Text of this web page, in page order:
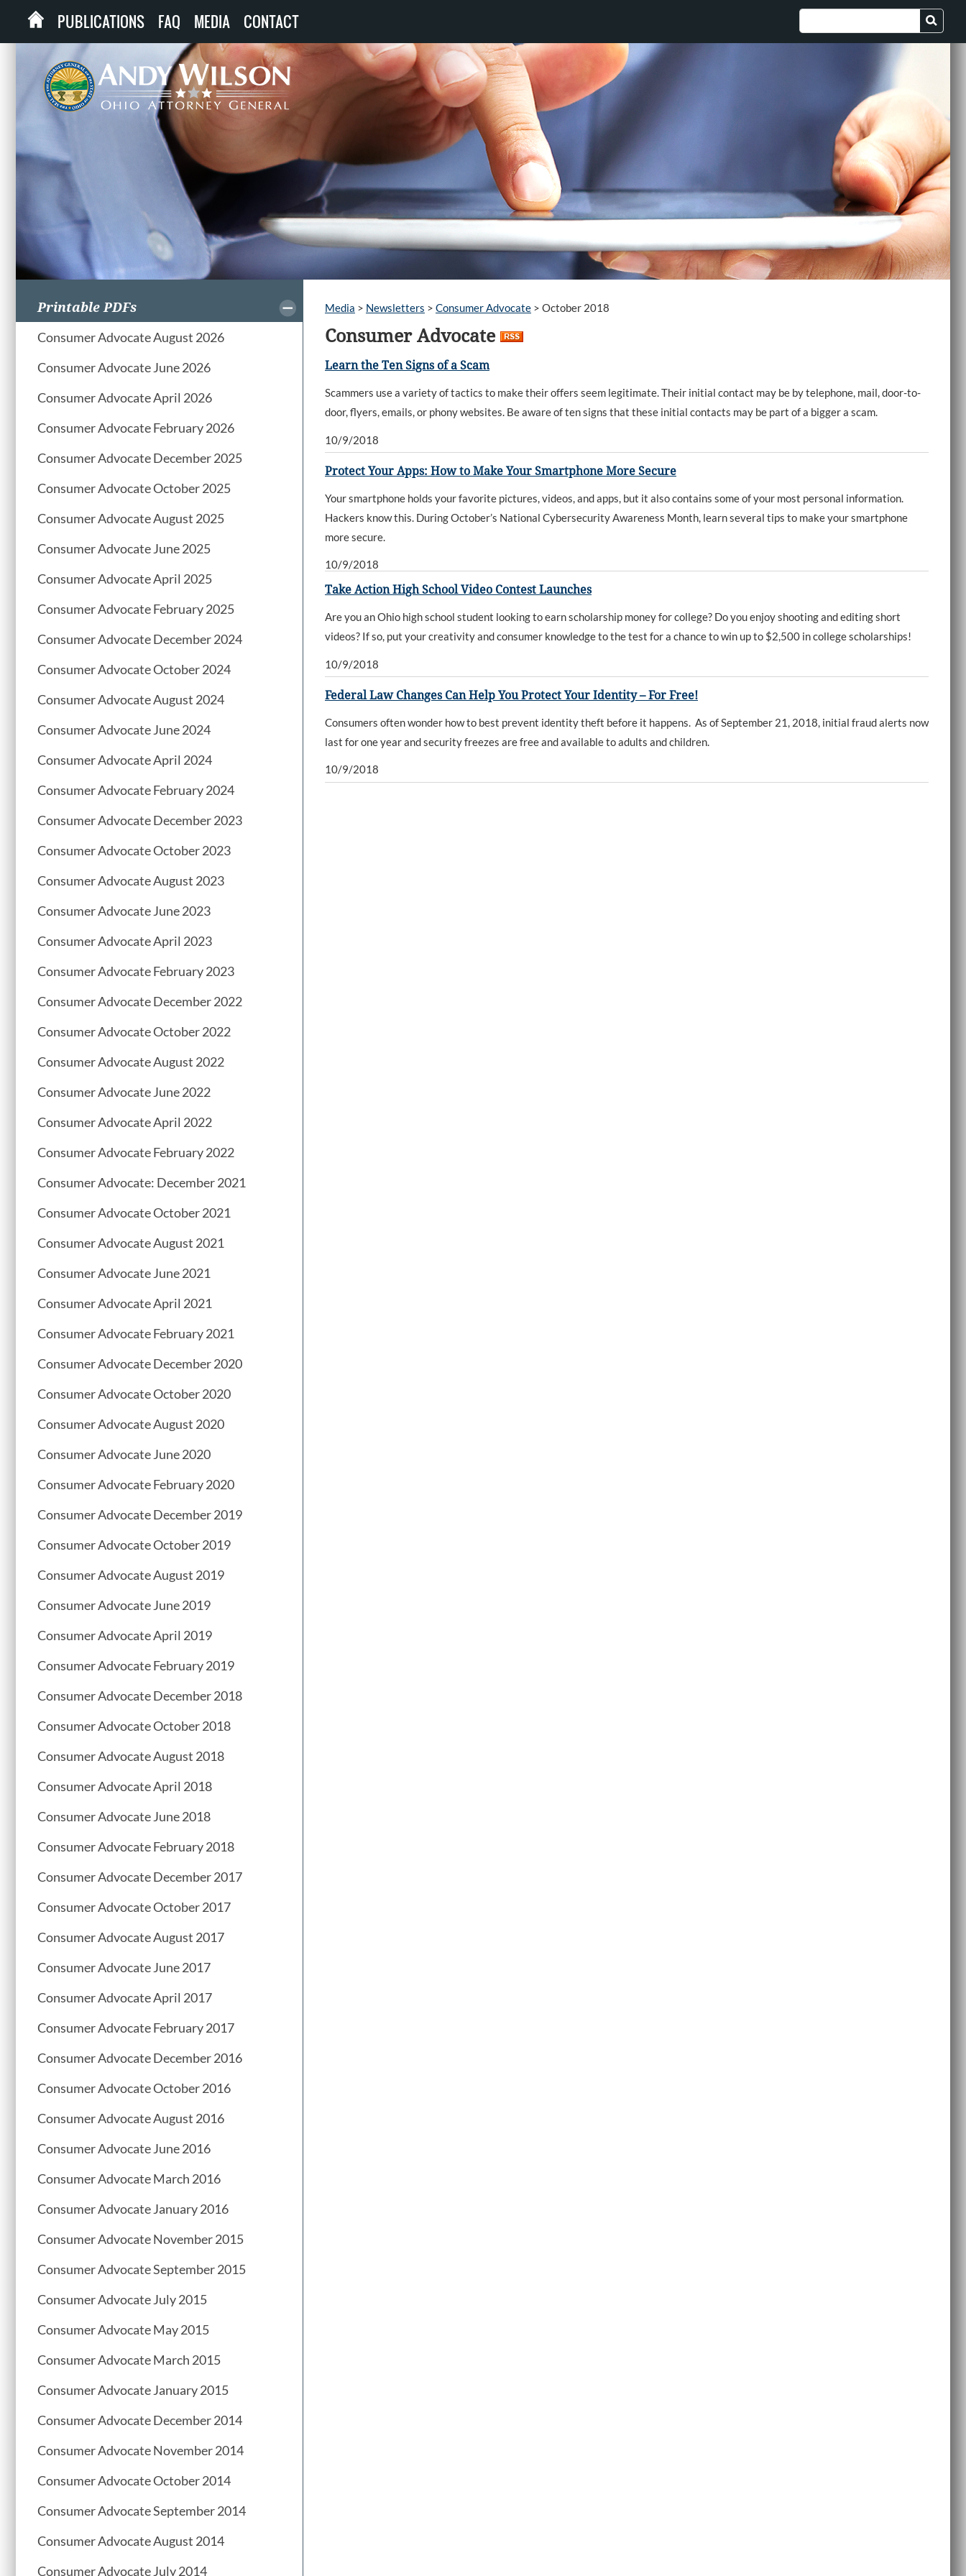
PUBLICATIONS FAQ MEDIA CONTACT
Printable PDFs
Consumer Advocate August 2026
Consumer Advocate June 2026
Consumer Advocate April 2026
Consumer Advocate February 2026
Consumer Advocate December 2025
Consumer Advocate October 2025
Consumer Advocate August 2025
Consumer Advocate June 2025
Consumer Advocate April 2025
Consumer Advocate February 2025
Consumer Advocate December 2024
Consumer Advocate October 2024
Consumer Advocate August 2024
Consumer Advocate June 2024
Consumer Advocate April 2024
Consumer Advocate February 2024
Consumer Advocate December 2023
Consumer Advocate October 2023
Consumer Advocate August 2023
Consumer Advocate June 2023
Consumer Advocate April 2023
Consumer Advocate February 2023
Consumer Advocate December 2022
Consumer Advocate October 2022
Consumer Advocate August 2022
Consumer Advocate June 2022
Consumer Advocate April 2022
Consumer Advocate February 2022
Consumer Advocate: December 2021
Consumer Advocate October 2021
Consumer Advocate August 2021
Consumer Advocate June 2021
Consumer Advocate April 2021
Consumer Advocate February 2021
Consumer Advocate December 2020
Consumer Advocate October 2020
Consumer Advocate August 2020
Consumer Advocate June 2020
Consumer Advocate February 2020
Consumer Advocate December 2019
Consumer Advocate October 2019
Consumer Advocate August 2019
Consumer Advocate June 2019
Consumer Advocate April 2019
Consumer Advocate February 2019
Consumer Advocate December 2018
Consumer Advocate October 2018
Consumer Advocate August 2018
Consumer Advocate April 2018
Consumer Advocate June 2018
Consumer Advocate February 2018
Consumer Advocate December 2017
Consumer Advocate October 2017
Consumer Advocate August 2017
Consumer Advocate June 2017
Consumer Advocate April 2017
Consumer Advocate February 2017
Consumer Advocate December 2016
Consumer Advocate October 2016
Consumer Advocate August 2016
Consumer Advocate June 2016
Consumer Advocate March 2016
Consumer Advocate January 2016
Consumer Advocate November 2015
Consumer Advocate September 2015
Consumer Advocate July 2015
Consumer Advocate May 2015
Consumer Advocate March 2015
Consumer Advocate January 2015
Consumer Advocate December 2014
Consumer Advocate November 2014
Consumer Advocate October 2014
Consumer Advocate September 2014
Consumer Advocate August 2014
Consumer Advocate July 2014
Media > Newsletters > Consumer Advocate > October 2018
Consumer Advocate
Learn the Ten Signs of a Scam
Scammers use a variety of tactics to make their offers seem legitimate. Their initial contact may be by telephone, mail, door-to-
door, flyers, emails, or phony websites. Be aware of ten signs that these initial contacts may be part of a bigger a scam.
10/9/2018
Protect Your Apps: How to Make Your Smartphone More Secure
Your smartphone holds your favorite pictures, videos, and apps, but it also contains some of your most personal information.
Hackers know this. During October’s National Cybersecurity Awareness Month, learn several tips to make your smartphone
more secure.
10/9/2018
Take Action High School Video Contest Launches
Are you an Ohio high school student looking to earn scholarship money for college? Do you enjoy shooting and editing short
videos? If so, put your creativity and consumer knowledge to the test for a chance to win up to $2,500 in college scholarships!
10/9/2018
Federal Law Changes Can Help You Protect Your Identity – For Free!
Consumers often wonder how to best prevent identity theft before it happens. As of September 21, 2018, initial fraud alerts now
last for one year and security freezes are free and available to adults and children.
10/9/2018